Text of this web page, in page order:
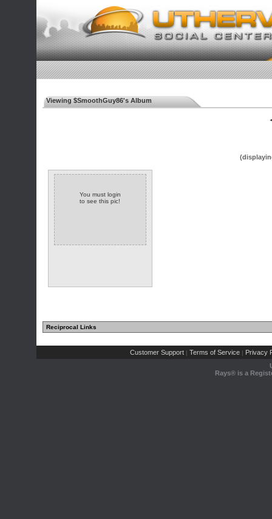
Viewing $SmoothGuy86's Album
You must login
to see this pic!
Reciprocal Links
Customer Support | Terms of Service | Privacy
Rays® is a